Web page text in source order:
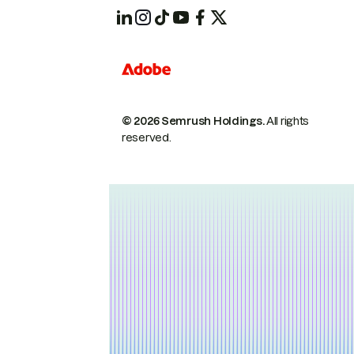
© 2026 Semrush Holdings.All rights
reserved.